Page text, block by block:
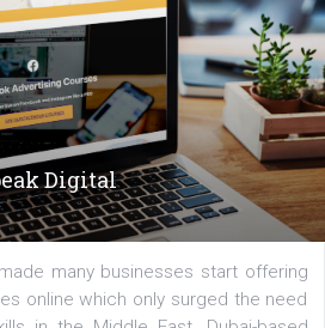
NewsFeed.ORG
Looking for Facebook tutorials, news, and
case studies to up your Facebook
game? You are in the right place!